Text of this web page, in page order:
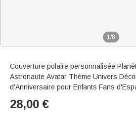
1/8
Couverture polaire personnalisée
Astronaute Avatar Thème Univers
d'Anniversaire pour Enfants Fans
28,00 €